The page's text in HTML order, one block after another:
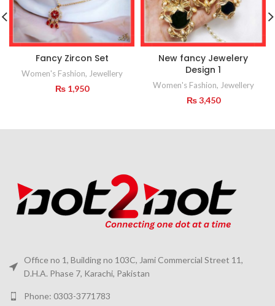
Fancy Zircon Set
Women's Fashion, Jewellery
₨1,950
New fancy Jewelery
Design 1
Women's Fashion, Jewellery
₨3,450
Office no 1, Building no 103C, Jami Commercial Street 11,
D.H.A. Phase 7, Karachi, Pakistan
Phone: 0303-3771783